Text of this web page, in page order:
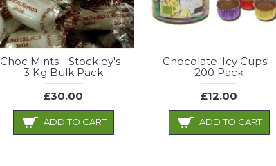
Choc Mints - Stockley's -
3 Kg Bulk Pack
£30.00
ADD TO CART
Chocolate 'Icy Cups' -
200 Pack
£12.00
ADD TO CART